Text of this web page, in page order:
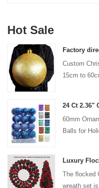
Hot Sale
Custom
15cm to
60mm
Balls for
The flocked
wreath set